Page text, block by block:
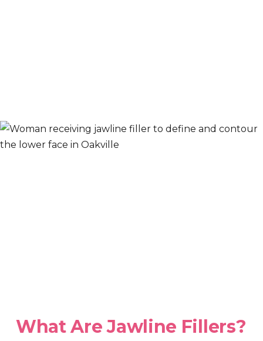
What Are Jawline Fillers?